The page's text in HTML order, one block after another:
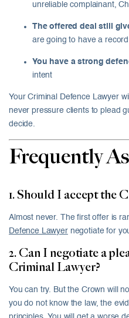
unreliable complainant,
The offered deal still
are going to have a
You have a strong
intent
Your Criminal Defence Lawyer
never pressure clients to plead
decide.
Frequently
1. Should I accept the
Almost never. The first offer is
Defence Lawyernegotiate for
2. Can I negotiate a
Criminal Lawyer?
You can try. But the Crown will
you do not know the law, the